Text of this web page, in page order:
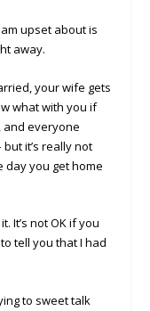
upset about is
away.
your wife gets
what with you if
and everyone
it’s really not
day you get home
It’s not OK if you
tell you that I had
to sweet talk